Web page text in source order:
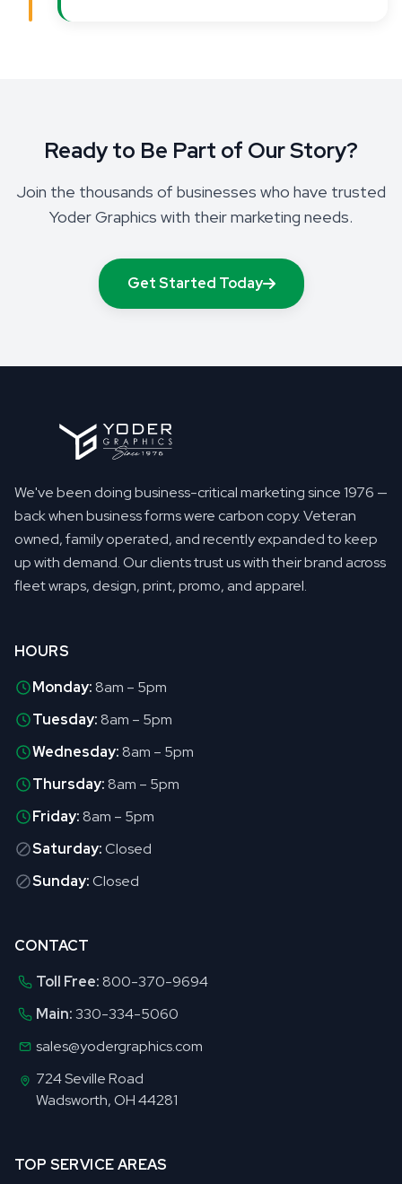
Ready to Be Part of Our Story?
Join the thousands of businesses who have trusted
Yoder Graphics with their marketing needs.
Get Started Today
We've been doing business-critical marketing since 1976 —
back when business forms were carbon copy. Veteran
owned, family operated, and recently expanded to keep
up with demand. Our clients trust us with their brand across
fleet wraps, design, print, promo, and apparel.
HOURS
Monday:8am – 5pm
Tuesday:8am – 5pm
Wednesday:8am – 5pm
Thursday:8am – 5pm
Friday:8am – 5pm
Saturday:Closed
Sunday:Closed
CONTACT
Toll Free:800-370-9694
Main:330-334-5060
sales@yodergraphics.com
724 Seville Road
Wadsworth, OH 44281
TOP SERVICE AREAS